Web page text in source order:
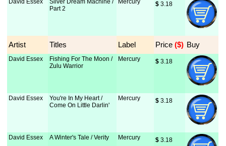
David Essex
Silver Dream Machine /
Part 2
Mercury $ 3.18
Artist Titles Label Price ($) Buy
David Essex
Fishing For The Moon /
Zulu Warrior
Mercury $ 3.18
David Essex
You're In My Heart /
Come On Little Darlin'
Mercury $ 3.18
David Essex A Winter's Tale / Verity Mercury $ 3.18